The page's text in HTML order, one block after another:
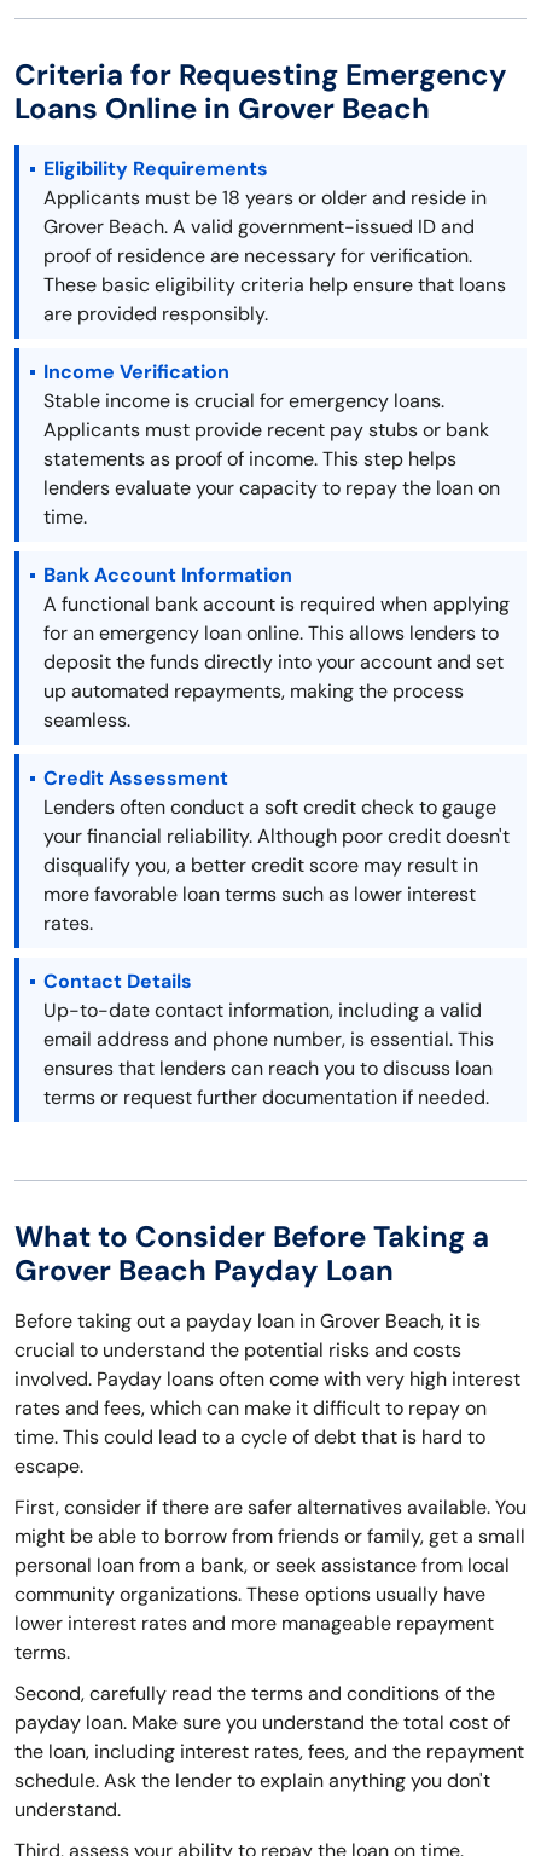
Criteria for Requesting Emergency
Loans Online in Grover Beach
Eligibility Requirements
Applicants must be 18 years or older and reside in
Grover Beach. A valid government-issued ID and
proof of residence are necessary for verification.
These basic eligibility criteria help ensure that loans
are provided responsibly.
Income Verification
Stable income is crucial for emergency loans.
Applicants must provide recent pay stubs or bank
statements as proof of income. This step helps
lenders evaluate your capacity to repay the loan on
time.
Bank Account Information
A functional bank account is required when applying
for an emergency loan online. This allows lenders to
deposit the funds directly into your account and set
up automated repayments, making the process
seamless.
Credit Assessment
Lenders often conduct a soft credit check to gauge
your financial reliability. Although poor credit doesn't
disqualify you, a better credit score may result in
more favorable loan terms such as lower interest
rates.
Contact Details
Up-to-date contact information, including a valid
email address and phone number, is essential. This
ensures that lenders can reach you to discuss loan
terms or request further documentation if needed.
What to Consider Before Taking a
Grover Beach Payday Loan
Before taking out a payday loan in Grover Beach, it is
crucial to understand the potential risks and costs
involved. Payday loans often come with very high interest
rates and fees, which can make it difficult to repay on
time. This could lead to a cycle of debt that is hard to
escape.
First, consider if there are safer alternatives available. You
might be able to borrow from friends or family, get a small
personal loan from a bank, or seek assistance from local
community organizations. These options usually have
lower interest rates and more manageable repayment
terms.
Second, carefully read the terms and conditions of the
payday loan. Make sure you understand the total cost of
the loan, including interest rates, fees, and the repayment
schedule. Ask the lender to explain anything you don't
understand.
Third, assess your ability to repay the loan on time.